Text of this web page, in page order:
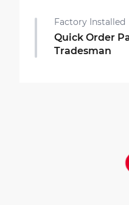
Factory Installed
Quick Order
Tradesman